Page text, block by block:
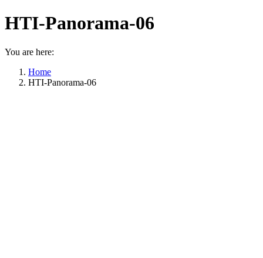
HTI-Panorama-06
You are here:
Home
HTI-Panorama-06